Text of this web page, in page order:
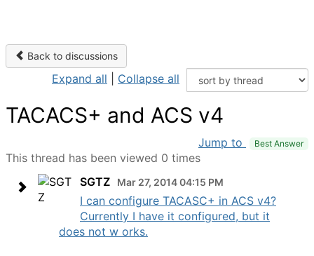
Back to discussions
Expand all Collapse all
TACACS+ and ACS v4
Jump to Best Answer
This thread has been viewed 0 times
SGTZ
Mar 27, 2014 04:15 PM
I can configure TACASC+ in ACS v4?
Currently I have it configured, but it
does not w orks.